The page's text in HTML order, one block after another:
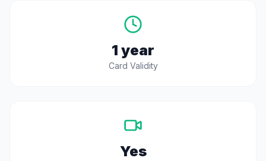
1 year
Card Validity
Yes